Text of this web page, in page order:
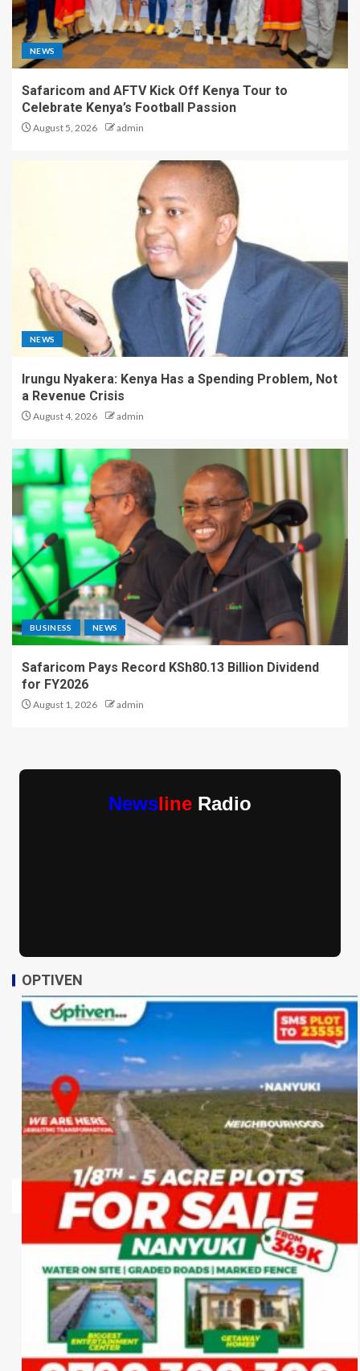
NEWS
Safaricom and AFTV Kick Off Kenya Tour to
Celebrate Kenya’s Football Passion
August 5, 2026 admin
NEWS
Irungu Nyakera: Kenya Has a Spending Problem, Not
a Revenue Crisis
August 4, 2026 admin
BUSINESS NEWS
Safaricom Pays Record KSh80.13 Billion Dividend
for FY2026
August 1, 2026 admin
Newsline Radio
OPTIVEN